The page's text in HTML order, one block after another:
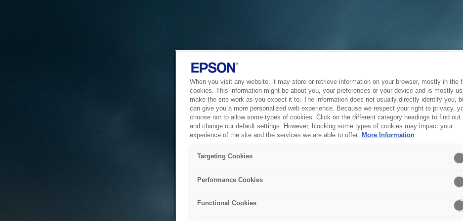
When you visit any website, it may store or retrieve information on your browser, mostly in the
cookies. This information might be about you, your preferences or your device and is mostly
make the site work as you expect it to. The information does not usually directly identify you,
can give you a more personalized web experience. Because we respect your right to privacy,
choose not to allow some types of cookies. Click on the different category headings to find out
and change our default settings. However, blocking some types of cookies may impact your
experience of the site and the services we are able to offer. More Information
Targeting Cookies
Performance Cookies
Functional Cookies